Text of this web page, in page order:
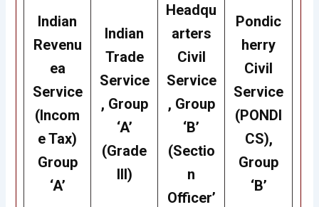
Indian
Revenu
ea
Service
(Incom
e Tax)
Group
‘A’
Indian
Trade
Service
, Group
‘A’
(Grade
III)
Headqu
arters
Civil
Service
, Group
‘B’
(Sectio
n
Officer’
Pondic
herry
Civil
Service
(PONDI
CS),
Group
‘B’